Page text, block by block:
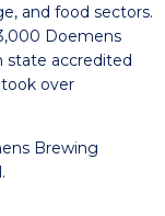
and food sectors.
Doemens
state accredited
over
Brewing
.